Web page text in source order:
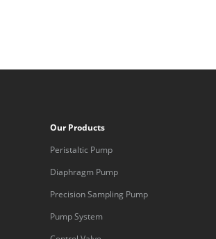
Our Products
Peristaltic Pump
Diaphragm Pump
Precision Sampling Pump
Pump System